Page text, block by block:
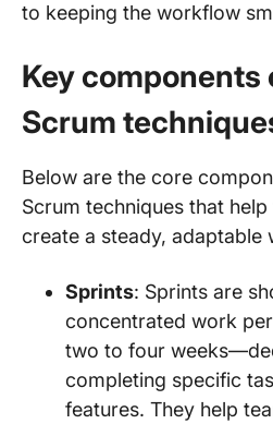
to keeping the workflow
Key components
Scrum
Below are the core
Scrum techniques that help
create a steady, adaptable
Sprints: Sprints are
concentrated work
two to four
completing specific
features. They help